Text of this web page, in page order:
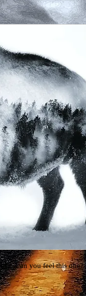
Can you feel this one?